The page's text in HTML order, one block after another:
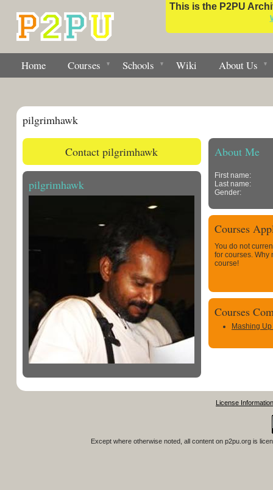
This is the P2PU
Home Courses Schools Wiki About Us
pilgrimhawk
Contact pilgrimhawk
pilgrimhawk
About Me
First name:
Last name:
Gender:
Courses
You do not
for courses. Why
course!
Courses
Mashing
License Information
Except where otherwise noted, all content on p2pu.org is